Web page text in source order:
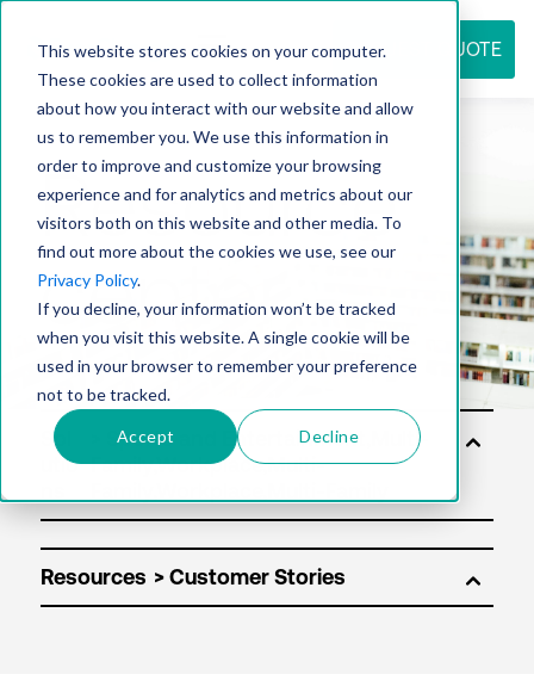
This website stores cookies on your computer.
These cookies are used to collect information
about how you interact with our website and allow
us to remember you. We use this information in
order to improve and customize your browsing
experience and for analytics and metrics about our
visitors both on this website and other media. To
find out more about the cookies we use, see our
Privacy Policy.
If you decline, your information won’t be tracked
when you visit this website. A single cookie will be
used in your browser to remember your preference
not to be tracked.
Accept Decline
REQUEST QUOTE
Resource
center
Sol
utio
Resources